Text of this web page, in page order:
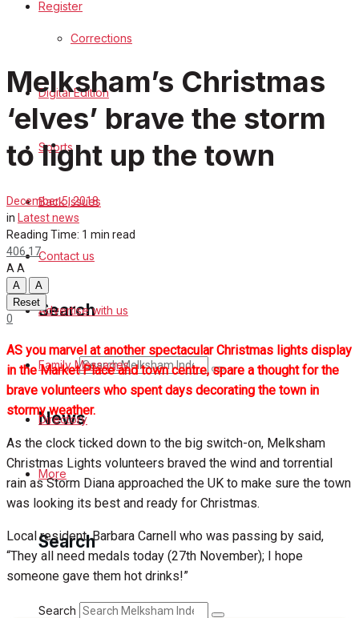
Register
Sports
Contact us
Directory
More
Search
Search
News
Latest News
Special Featured Stories
Featured Stories
Corrections
Digital Edition
Sports
Back Issues
Contact us
Advertise with us
Family Messages
Directory
More
Search
Search
Melksham’s Christmas
‘elves’ brave the storm
to light up the town
December 5, 2018
in Latest news
Reading Time: 1 min read
406 17
AA
A
A
Reset
0
AS you marvel at another spectacular Christmas lights display
in the Market Place and town centre, spare a thought for the
brave volunteers who spent days decorating the town in
stormy weather.
As the clock ticked down to the big switch-on, Melksham
Christmas Lights volunteers braved the wind and torrential
rain as Storm Diana approached the UK to make sure the town
was looking its best and ready for Christmas.
Local resident, Barbara Carnell who was passing by said,
“They all need medals today (27th November); I hope
someone gave them hot drinks!”